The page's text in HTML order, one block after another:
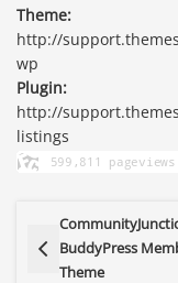
Theme:
http://
wp
Plugin:
http://
listings
BuddyPress
Theme